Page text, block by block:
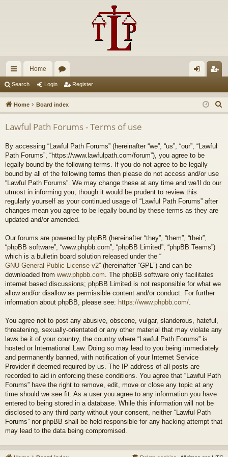
ui
ck
lin
ks
Home
u
m
s
in ist
er
Search Login Register
Home Board index
e
Lawful Path Forums - Terms of use
By accessing “Lawful Path Forums” (hereinafter “we”, “us”, “our”, “Lawful
Path Forums”, “https://www.lawfulpath.com/forum”), you agree to be
legally bound by the following terms. If you do not agree to be legally
bound by all of the following terms then please do not access and/or use
“Lawful Path Forums”. We may change these at any time and we’ll do our
utmost in informing you, though it would be prudent to review this
regularly yourself as your continued usage of “Lawful Path Forums” after
changes mean you agree to be legally bound by these terms as they are
updated and/or amended.
Our forums are powered by phpBB (hereinafter “they”, “them”, “their”,
“phpBB software”, “www.phpbb.com”, “phpBB Limited”, “phpBB Teams”)
which is a bulletin board solution released under the “
GNU General Public License v2” (hereinafter “GPL”) and can be
downloaded from www.phpbb.com . The phpBB software only facilitates
internet based discussions; phpBB Limited is not responsible for what we
allow and/or disallow as permissible content and/or conduct. For further
information about phpBB, please see: https://www.phpbb.com/
You agree not to post any abusive, obscene, vulgar, slanderous, hateful,
threatening, sexually-orientated or any other material that may violate any
laws be it of your country, the country where “Lawful Path Forums” is
hosted or International Law. Doing so may lead to you being immediately
and permanently banned, with notification of your Internet Service
Provider if deemed required by us. The IP address of all posts are
recorded to aid in enforcing these conditions. You agree that “Lawful Path
Forums” have the right to remove, edit, move or close any topic at any
time should we see fit. As a user you agree to any information you have
entered to being stored in a database. While this information will not be
disclosed to any third party without your consent, neither “Lawful Path
Forums” nor phpBB shall be held responsible for any hacking attempt that
may lead to the data being compromised.